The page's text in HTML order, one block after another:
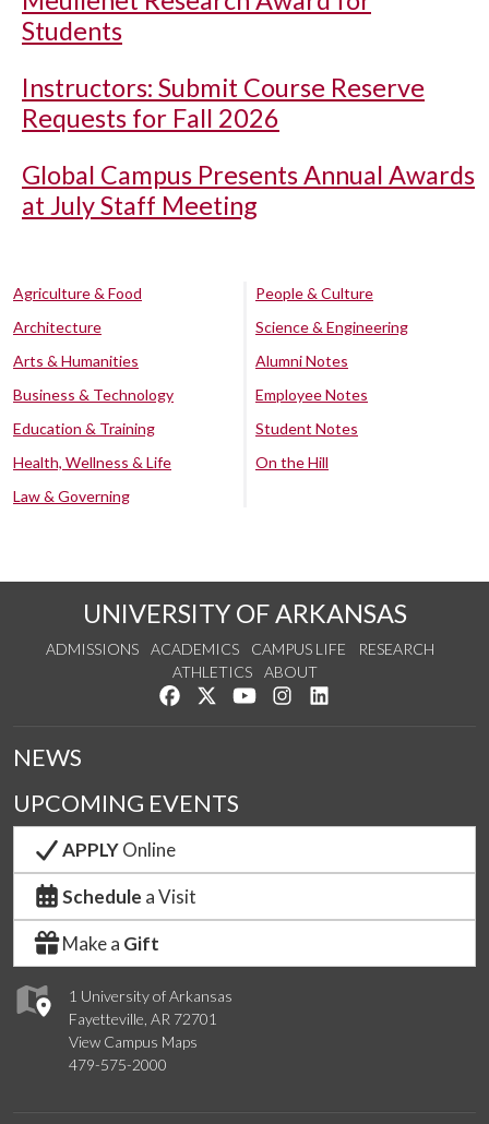
Students
Instructors: Submit Course Reserve
Requests for Fall 2026
Global Campus Presents Annual Awards
at July Staff Meeting
Agriculture & Food
Architecture
Arts & Humanities
Business & Technology
Education & Training
Health, Wellness & Life
Law & Governing
People & Culture
Science & Engineering
Alumni Notes
Employee Notes
Student Notes
On the Hill
UNIVERSITY OF ARKANSAS
ADMISSIONS ACADEMICS CAMPUS LIFE
RESEARCH
ATHLETICS
ABOUT
Like us on Facebook
Follow us on Twitter
Watch us on YouTube
See us on Instagram
1 University of Arkansas
Fayetteville, AR 72701
View Campus Maps
479-575-2000
NEWS
UPCOMING EVENTS
APPLYOnline
Schedule a Visit
Make a Gift